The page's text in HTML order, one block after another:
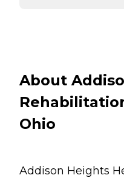
About
Ohio
Addison Heights